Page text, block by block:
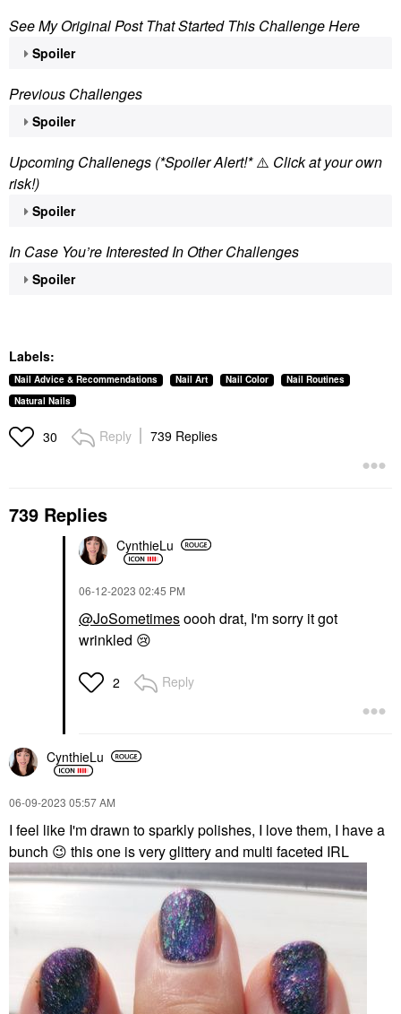
See My Original Post That Started This Challenge Here
Spoiler
Previous Challenges
Spoiler
Upcoming Challenegs (*Spoiler Alert!*⚠️ Click at your own
risk!)
Spoiler
In Case You’re Interested In Other Challenges
Spoiler
Labels:
Nail Advice & Recommendations Nail Art Nail Color
Nail Routines
Natural Nails
30 Reply 739 Replies
739 Replies
CynthieLu
‎06-12-2023 02:45 PM
@JoSometimesoooh drat, I'm sorry it got
wrinkled 😢
2 Reply
CynthieLu
‎06-09-2023 05:57 AM
I feel like I'm drawn to sparkly polishes, I love them, I have a
bunch 😉 this one is very glittery and multi faceted IRL